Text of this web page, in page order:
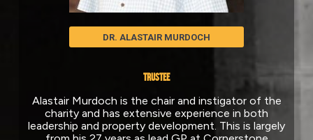
DR. ALASTAIR MURDOCH
TRUSTEE
Alastair Murdoch is the chair and instigator of the
charity and has extensive experience in both
leadership and property development. This is largely